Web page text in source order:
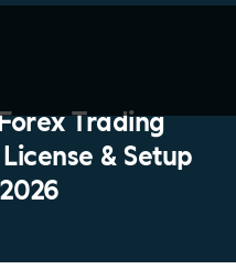
Trading
& Setup